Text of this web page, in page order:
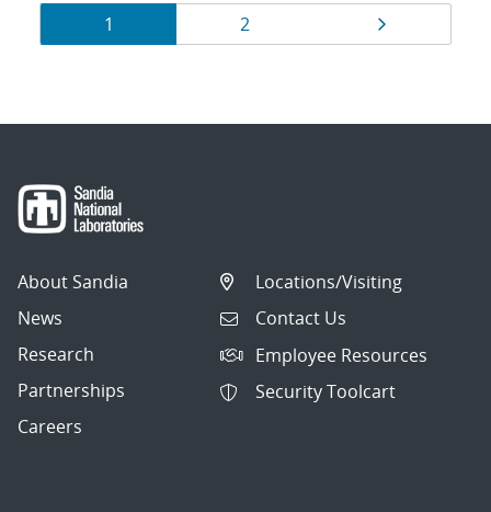
Results
navigation
Page
1 Page
2
About Sandia
News
Research
Partnerships
Careers
Locations/Visiting
Contact Us
Employee Resources
Security Toolcart